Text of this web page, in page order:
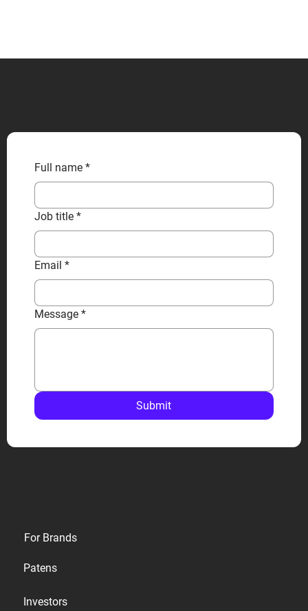
Full name *
Job title *
Email *
Message *
Submit
For Brands
Patens
Investors